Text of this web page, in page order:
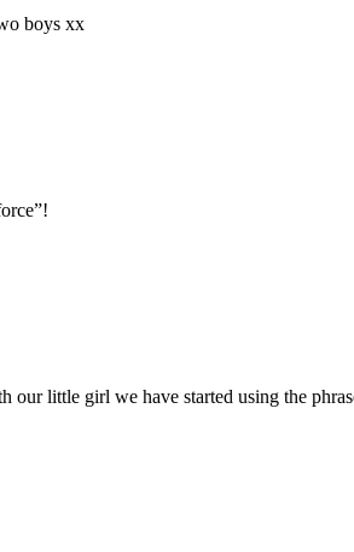
boys xx
our little girl we have started using the